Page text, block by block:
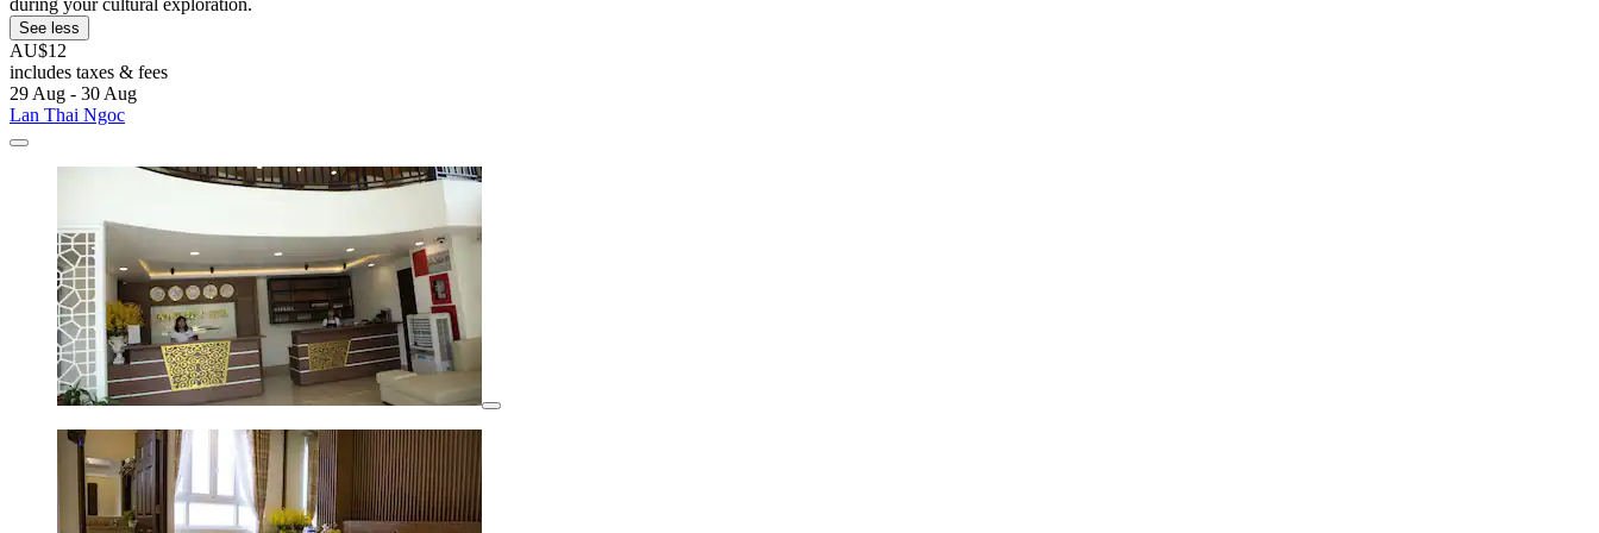
during your cultural exploration.
See less
AU$12
includes taxes & fees
29 Aug - 30 Aug
Lan Thai Ngoc